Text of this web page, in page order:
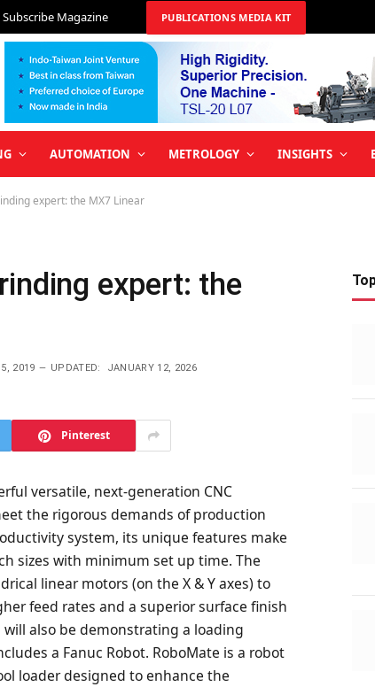
Subscribe Magazine PUBLICATIONS MEDIA KIT
AUTOMATION METROLOGY INSIGHTS
expert: the MX7 Linear
expert: the
2019 UPDATED: JANUARY 12, 2026
Pinterest
versatile, next-generation CNC
the rigorous demands of production
system, its unique features make
sizes with minimum set up time. The
linear motors (on the X & Y axes) to
feed rates and a superior surface finish
also be demonstrating a loading
a Fanuc Robot. RoboMate is a robot
loader designed to enhance the